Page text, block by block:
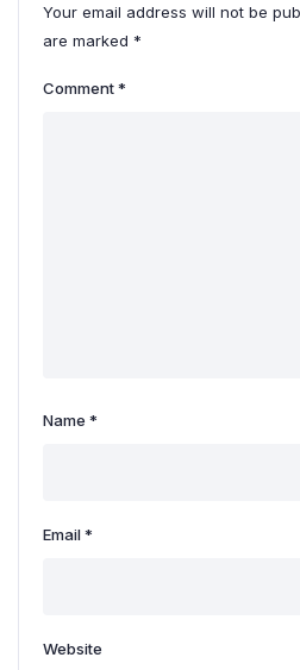
Your email address will not be
are marked *
Comment*
Name *
Email*
Website